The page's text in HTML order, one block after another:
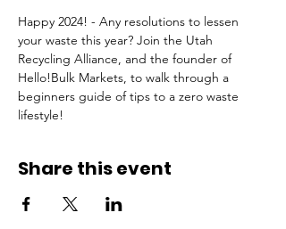
Happy 2024! - Any resolutions to lessen
your waste this year? Join the Utah
Recycling Alliance, and the founder of
Hello!Bulk Markets, to walk through a
beginners guide of tips to a zero waste
lifestyle!
Share this event